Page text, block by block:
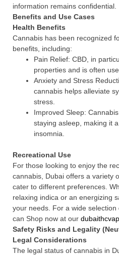
information remains confidential.
Benefits and Use Cases
Health Benefits
Cannabis has been recognized
benefits, including:
Pain Relief: CBD, in
properties and is often
Anxiety and Stress
cannabis helps alleviate
stress.
Improved Sleep:
staying asleep, making it
insomnia.
Recreational Use
For those looking to enjoy the
cannabis, Dubai offers a variety
cater to different preferences.
relaxing indica or an energizing
your needs. For a wide
can Shop now at our
Safety Risks and Legality
Legal Considerations
The legal status of cannabis in